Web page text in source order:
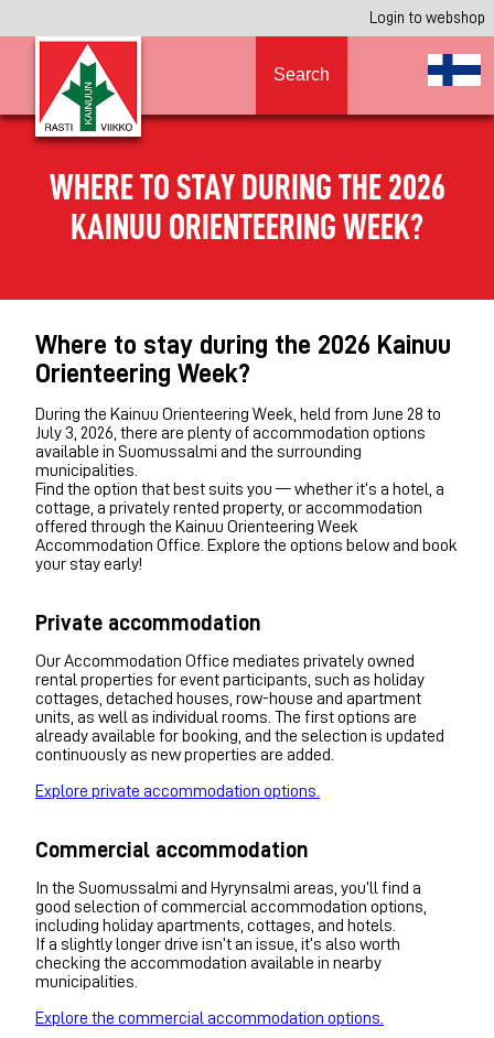
Login to webshop
Search
WHERE TO STAY DURING THE 2026
KAINUU ORIENTEERING WEEK?
Where to stay during the 2026 Kainuu
Orienteering Week?
During the Kainuu Orienteering Week, held from June 28 to
July 3, 2026, there are plenty of accommodation options
available in Suomussalmi and the surrounding
municipalities.
Find the option that best suits you — whether it’s a hotel, a
cottage, a privately rented property, or accommodation
offered through the Kainuu Orienteering Week
Accommodation Office. Explore the options below and book
your stay early!
Private accommodation
Our Accommodation Office mediates privately owned
rental properties for event participants, such as holiday
cottages, detached houses, row-house and apartment
units, as well as individual rooms. The first options are
already available for booking, and the selection is updated
continuously as new properties are added.
Explore private accommodation options.
Commercial accommodation
In the Suomussalmi and Hyrynsalmi areas, you’ll find a
good selection of commercial accommodation options,
including holiday apartments, cottages, and hotels.
If a slightly longer drive isn’t an issue, it’s also worth
checking the accommodation available in nearby
municipalities.
Explore the commercial accommodation options.